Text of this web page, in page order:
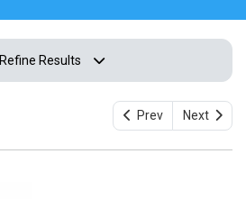
Refine Results
Prev Next